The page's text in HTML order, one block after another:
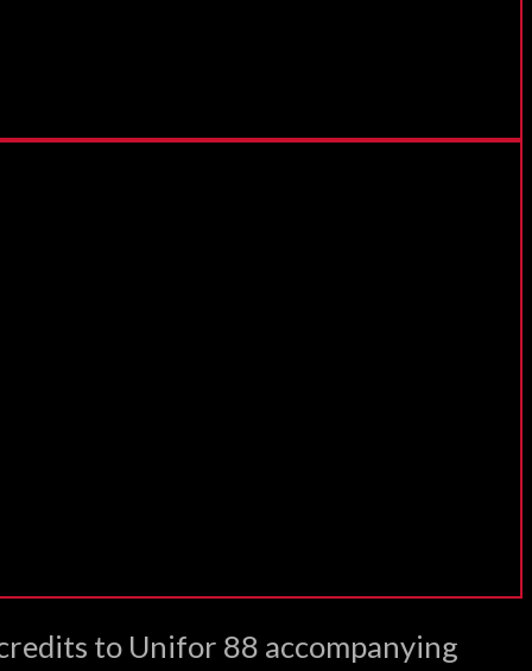
to Unifor 88 accompanying